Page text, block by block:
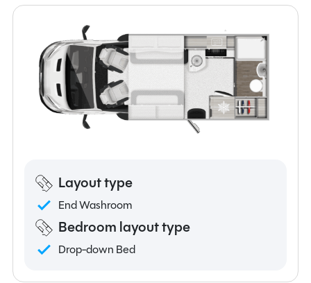
Layout type
End Washroom
Bedroom layout type
Drop-down Bed